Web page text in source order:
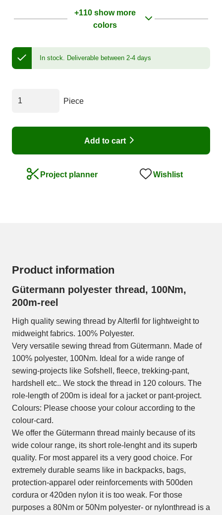
+110 show more
colors
In stock. Deliverable between 2-4 days
Piece
Add to cart
Project planner Wishlist
Product information
Gütermann polyester thread, 100Nm,
200m-reel
High quality sewing thread by Alterfil for lightweight to
midweight fabrics. 100% Polyester.
Very versatile sewing thread from Gütermann. Made of
100% polyester, 100Nm. Ideal for a wide range of
sewing-projects like Sofshell, fleece, trekking-pant,
hardshell etc.. We stock the thread in 120 colours. The
role-length of 200m is ideal for a jacket or pant-project.
Colours: Please choose your colour according to the
colour-card.
We offer the Gütermann thread mainly because of its
wide colour range, its short role-lenght and its superb
quality. For most apparel its a very good choice. For
extremely durable seams like in backpacks, bags,
protection-apparel oder reinforcements with 500den
cordura or 420den nylon it is too weak. For those
purposes a 80Nm or 50Nm polyester- or nylonthread is a